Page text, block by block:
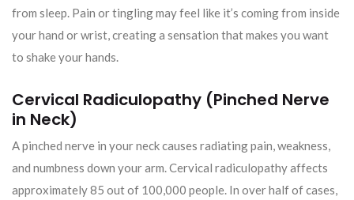
from sleep. Pain or tingling may feel like it’s coming from inside
your hand or wrist, creating a sensation that makes you want
to shake your hands.
Cervical Radiculopathy (Pinched Nerve
in Neck)
A pinched nerve in your neck causes radiating pain, weakness,
and numbness down your arm. Cervical radiculopathy affects
approximately 85 out of 100,000 people. In over half of cases,